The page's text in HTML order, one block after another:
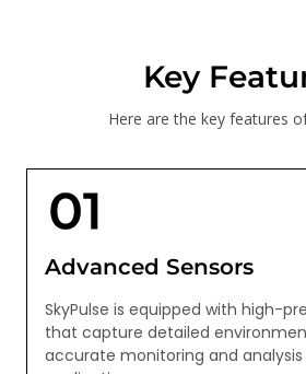
Key
Here are the key features
Advanced Sensors
SkyPulse is equipped with high-
that capture detailed
accurate monitoring and analysis